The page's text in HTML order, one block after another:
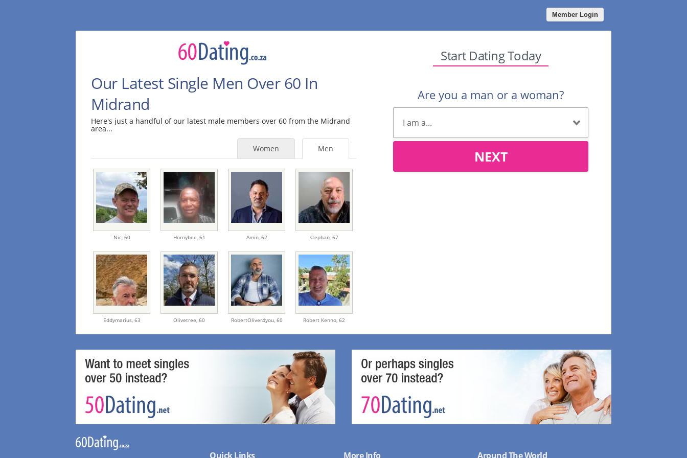
Member Login
Our Latest Single Men Over 60 In
Midrand
Here's just a handful of our latest male members over 60 from the Midrand
area...
Men
Women
Nic, 60 Hornybee, 61 Amin, 62 stephan,67
Eddymarius, 63 Olivetree,60 RobertOliver4you, 60 Robert Kenno,62
Start Dating Today
Are you a man or a woman?
NEXT
Quick Links More Info Around The World